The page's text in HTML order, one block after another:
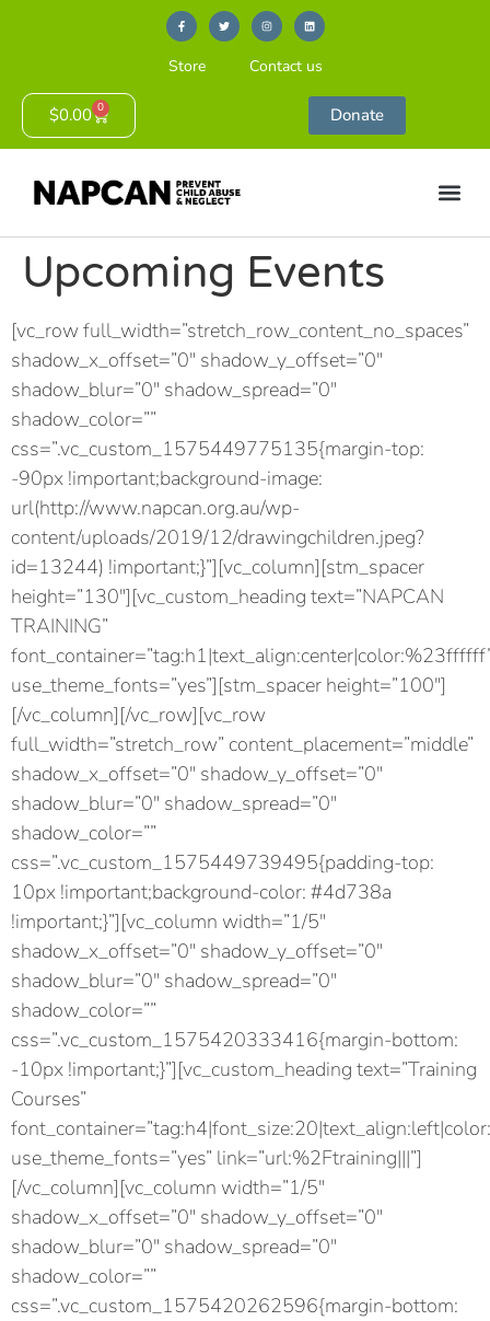
Store Contact us
$0.00 0 Donate
Upcoming Events
[vc_row full_width=”stretch_row_content_no_spaces”
shadow_x_offset=”0″ shadow_y_offset=”0″
shadow_blur=”0″ shadow_spread=”0″
shadow_color=””
css=”.vc_custom_1575449775135{margin-top:
-90px !important;background-image:
url(http://www.napcan.org.au/wp-
content/uploads/2019/12/drawingchildren.jpeg?
id=13244) !important;}”][vc_column][stm_spacer
height=”130″][vc_custom_heading text=”NAPCAN
TRAINING”
use_theme_fonts=”yes”][stm_spacer height=”100″]
[/vc_column][/vc_row][vc_row
full_width=”stretch_row” content_placement=”middle”
shadow_x_offset=”0″ shadow_y_offset=”0″
shadow_blur=”0″ shadow_spread=”0″
shadow_color=””
css=”.vc_custom_1575449739495{padding-top:
10px !important;background-color: #4d738a
!important;}”][vc_column width=”1/5″
shadow_x_offset=”0″ shadow_y_offset=”0″
shadow_blur=”0″ shadow_spread=”0″
shadow_color=””
css=”.vc_custom_1575420333416{margin-bottom:
-10px !important;}”][vc_custom_heading text=”Training
Courses”
use_theme_fonts=”yes” link=”url:%2Ftraining|||”]
[/vc_column][vc_column width=”1/5″
shadow_x_offset=”0″ shadow_y_offset=”0″
shadow_blur=”0″ shadow_spread=”0″
shadow_color=””
css=”.vc_custom_1575420262596{margin-bottom: